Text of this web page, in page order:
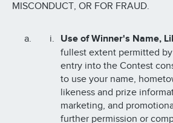
MISCONDUCT, OR FOR FRAUD.
Use of Winner's Name,
fullest extent permitted
entry into the Contest
to use your name,
likeness and prize
marketing, and
further permission or